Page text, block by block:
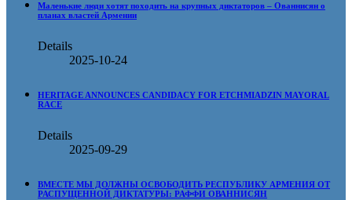
Маленькие люди хотят походить на крупных диктаторов – Ованнисян о
планах властей Армении
Details
2025-10-24
HERITAGE ANNOUNCES CANDIDACY FOR ETCHMIADZIN MAYORAL
RACE
Details
2025-09-29
ВМЕСТЕ МЫ ДОЛЖНЫ ОСВОБОДИТЬ РЕСПУБЛИКУ АРМЕНИЯ ОТ
РАСПУЩЕННОЙ ДИКТАТУРЫ: РАФФИ ОВАННИСЯН